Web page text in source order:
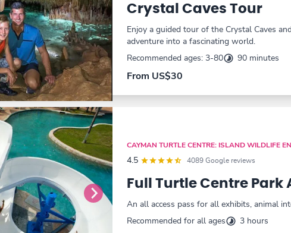
Crystal Caves Tour
Enjoy a guided tour of the Crystal Caves
adventure into a fascinating world.
Recommended ages: 3-80
90 minutes
From US$30
CAYMAN TURTLE CENTRE: ISLAND WILDLIFE
4.5 4089 Google reviews
Full Turtle Centre Park
An all access pass for all exhibits, animal
Recommended for all ages
3 hours